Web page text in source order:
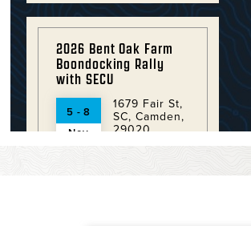
2026 Bent Oak Farm
Boondocking Rally
with SECU
5 - 8
Nov
1679 Fair St,
SC, Camden,
29020